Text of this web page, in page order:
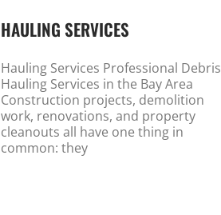
HAULING SERVICES
Hauling Services Professional Debris
Hauling Services in the Bay Area
Construction projects, demolition
work, renovations, and property
cleanouts all have one thing in
common: they